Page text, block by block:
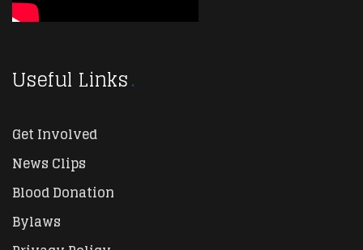
Useful Links
Get Involved
News Clips
Blood Donation
Bylaws